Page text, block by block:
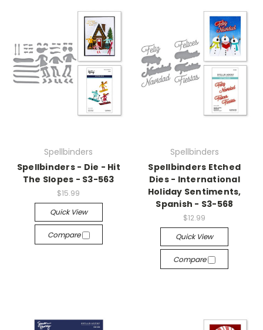
Spellbinders
Spellbinders - Die - Hit
The Slopes - S3-563
$15.99
Quick View
Compare
Spellbinders
Spellbinders Etched
Dies - International
Holiday Sentiments,
Spanish - S3-568
$12.99
Quick View
Compare